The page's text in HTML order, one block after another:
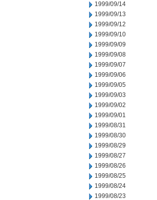
1999/09/14
1999/09/13
1999/09/12
1999/09/10
1999/09/09
1999/09/08
1999/09/07
1999/09/06
1999/09/05
1999/09/03
1999/09/02
1999/09/01
1999/08/31
1999/08/30
1999/08/29
1999/08/27
1999/08/26
1999/08/25
1999/08/24
1999/08/23